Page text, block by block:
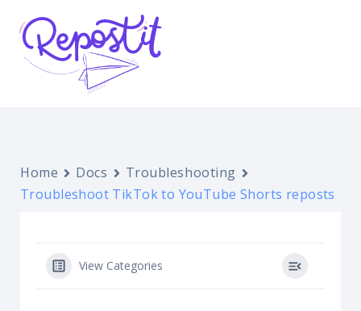
Home Docs
Troubleshooting
Troubleshoot TikTok to YouTube Shorts reposts
View Categories